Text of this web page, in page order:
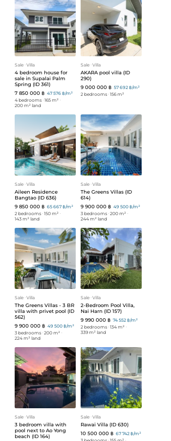
Sale ᐧVilla
4 bedroom house for
sale in Supalai Palm
Spring (ID 361)
7 850 000 ฿ 47 576 ฿/m²
4 bedrooms ᐧ165 m² ᐧ
200 m² land
Sale ᐧVilla
AKARA pool villa (ID
290)
9 000 000 ฿ 57 692 ฿/m²
2 bedrooms ᐧ156 m²
Sale ᐧVilla
Aileen Residence
Bangtao (ID 636)
9 850 000 ฿ 65 667 ฿/m²
2 bedrooms ᐧ150 m² ᐧ
143 m² land
Sale ᐧVilla
The Greens Villas (ID
614)
9 900 000 ฿ 49 500 ฿/m²
3 bedrooms ᐧ200 m² ᐧ
244 m² land
Sale ᐧVilla
The Greens Villas - 3 BR
villa with privet pool (ID
562)
9 900 000 ฿ 49 500 ฿/m²
3 bedrooms ᐧ200 m² ᐧ
224 m² land
Sale ᐧVilla
2-Bedroom Pool Villa,
Nai Harn (ID 157)
9 990 000 ฿ 74 552 ฿/m²
2 bedrooms ᐧ134 m² ᐧ
339 m² land
Sale ᐧVilla
3 bedroom villa with
pool next to Ao Yong
beach (ID 164)
Sale ᐧVilla
Rawai Villa (ID 630)
10 500 000 ฿ 67 742 ฿/m²